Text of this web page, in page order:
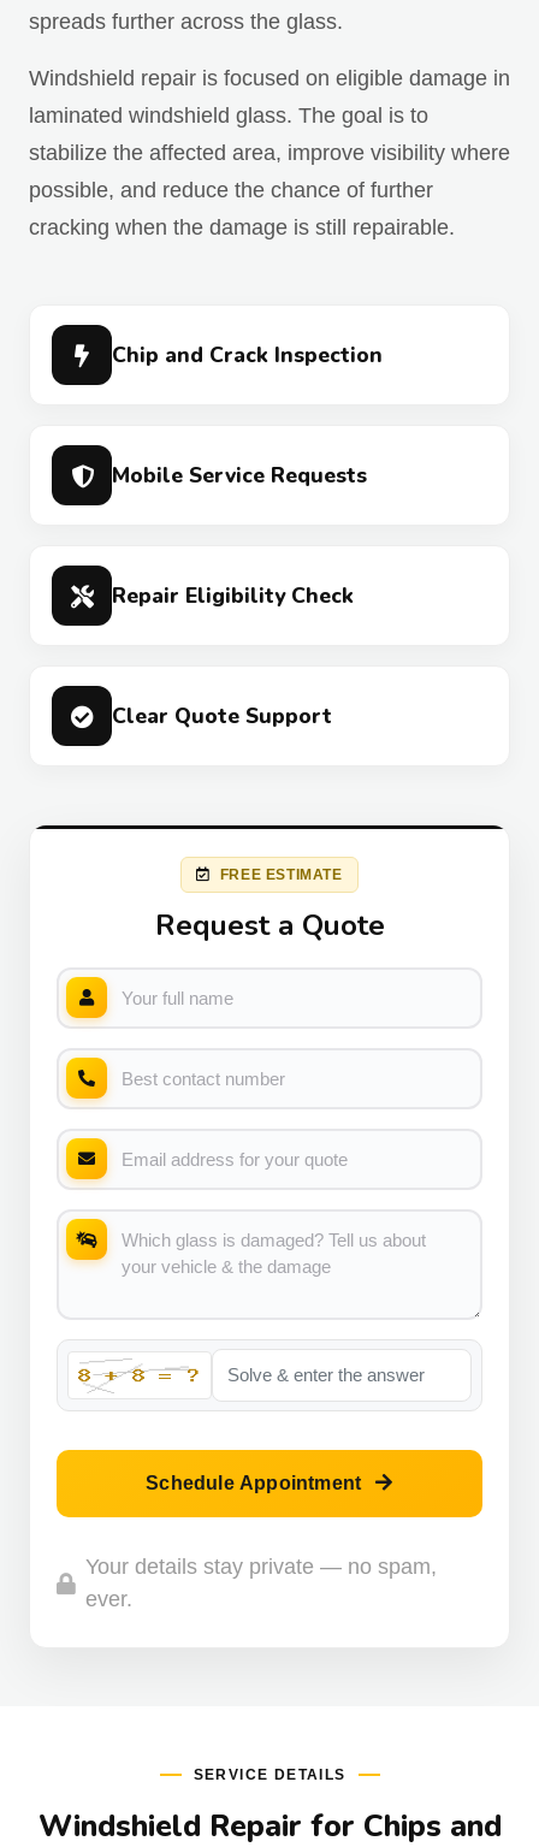
spreads further across the glass.
Windshield repair is focused on eligible damage in
laminated windshield glass. The goal is to
stabilize the affected area, improve visibility where
possible, and reduce the chance of further
cracking when the damage is still repairable.
Chip and Crack Inspection
Mobile Service Requests
Repair Eligibility Check
Clear Quote Support
FREE ESTIMATE
Request a Quote
Schedule Appointment
Your details stay private — no spam,
ever.
SERVICE DETAILS
Windshield Repair for Chips and